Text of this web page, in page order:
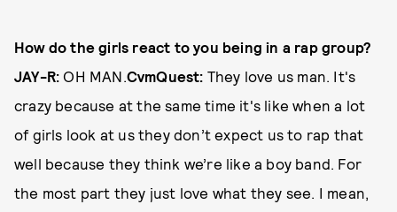
How do the girls react to you being in a rap group?
JAY-R: OH MAN.CvmQuest: They love us man. It's
crazy because at the same time it's like when a lot
of girls look at us they don’t expect us to rap that
well because they think we’re like a boy band. For
the most part they just love what they see. I mean,